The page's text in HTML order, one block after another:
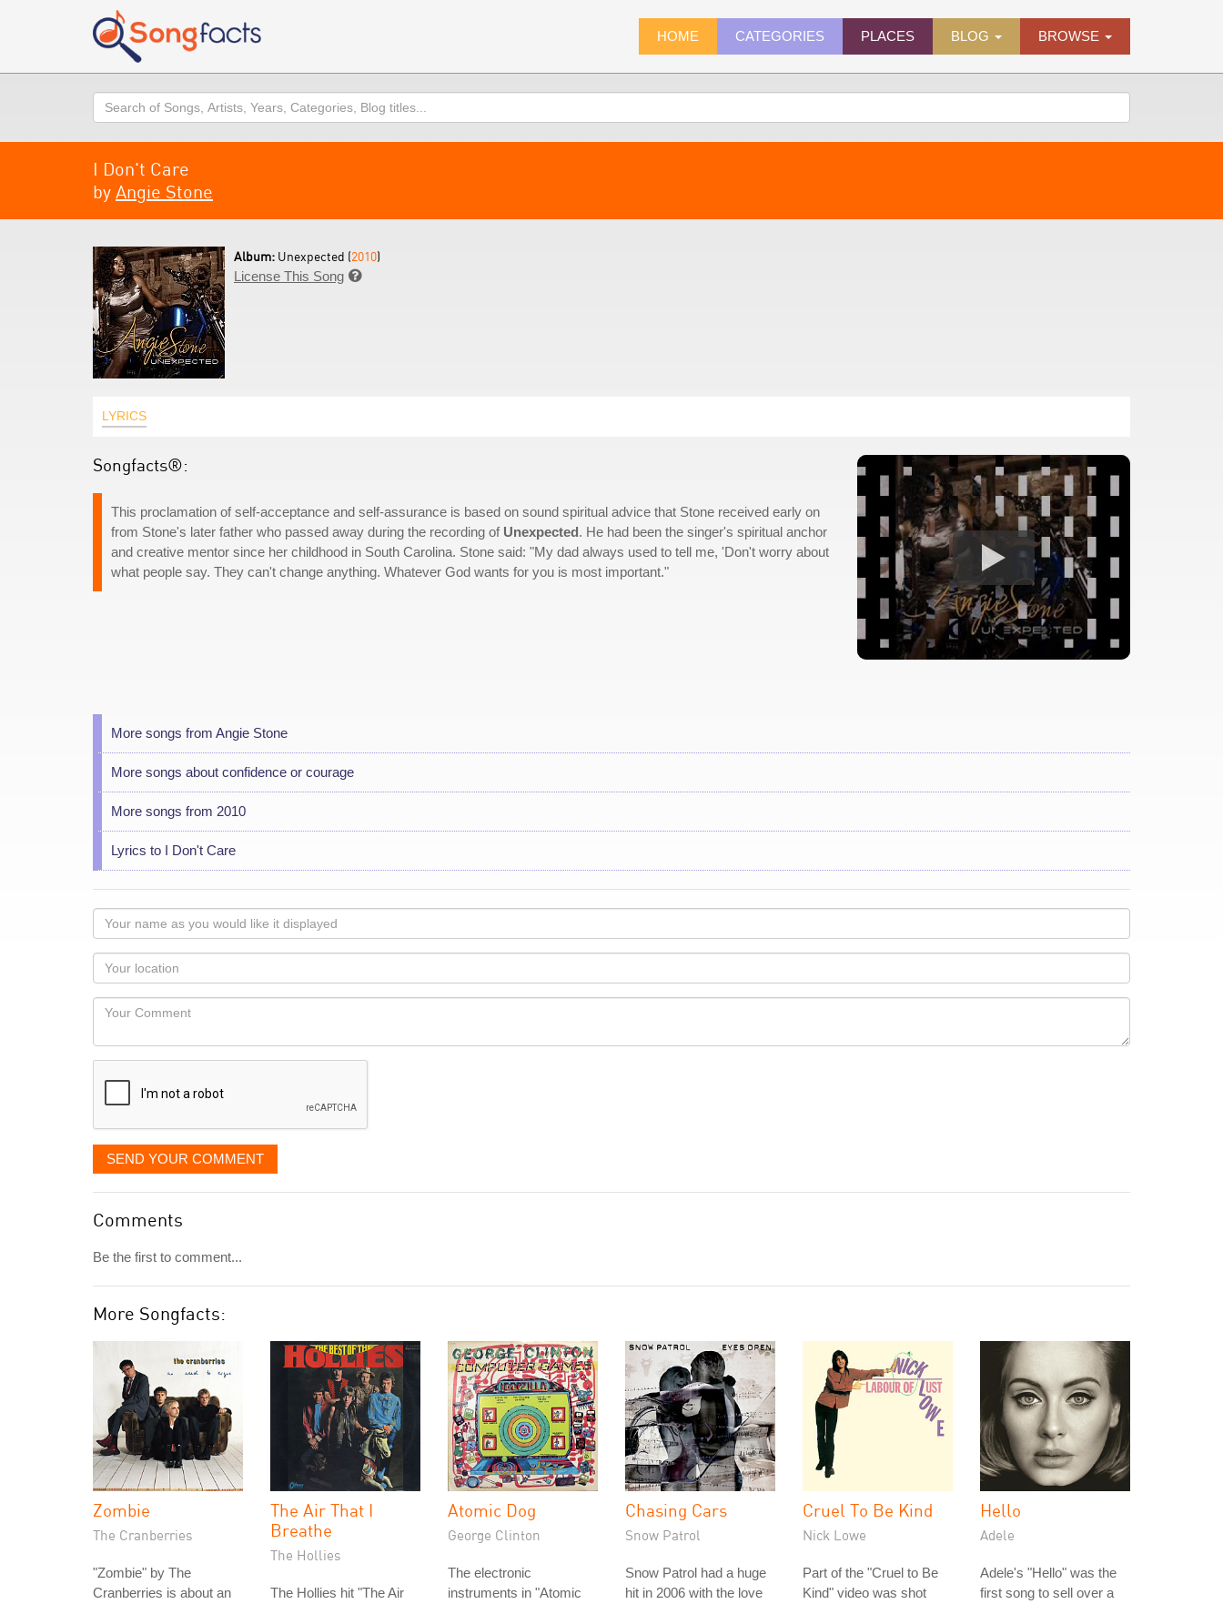
HOME CATEGORIES PLACES BLOG BROWSE
Search
I Don't Care
by Angie Stone
Album: Unexpected (2010)
License This Song 
LYRICS
Songfacts®:
This proclamation of self-acceptance and self-assurance is based on sound spiritual advice that Stone received early on
from Stone's later father who passed away during the recording of Unexpected. He had been the singer's spiritual anchor
and creative mentor since her childhood in South Carolina. Stone said: "My dad always used to tell me, 'Don't worry about
what people say. They can't change anything. Whatever God wants for you is most important."
More songs from Angie Stone
More songs about confidence or courage
More songs from 2010
Lyrics to I Don't Care
Your
name
as
you
would
like
displayed
Your
Locaton
Your
SEND YOUR COMMENT
Comments
Be the first to comment...
More Songfacts:
Zombie
The Cranberries
"Zombie" by The
Cranberries is about an
The Air That I
Breathe
The Hollies
The Hollies hit "The Air
Atomic Dog
George Clinton
The electronic
instruments in "Atomic
Chasing Cars
Snow Patrol
Snow Patrol had a huge
hit in 2006 with the love
Cruel To Be Kind
Nick Lowe
Part of the "Cruel to Be
Kind" video was shot
Hello
Adele
Adele's "Hello" was the
first song to sell over a